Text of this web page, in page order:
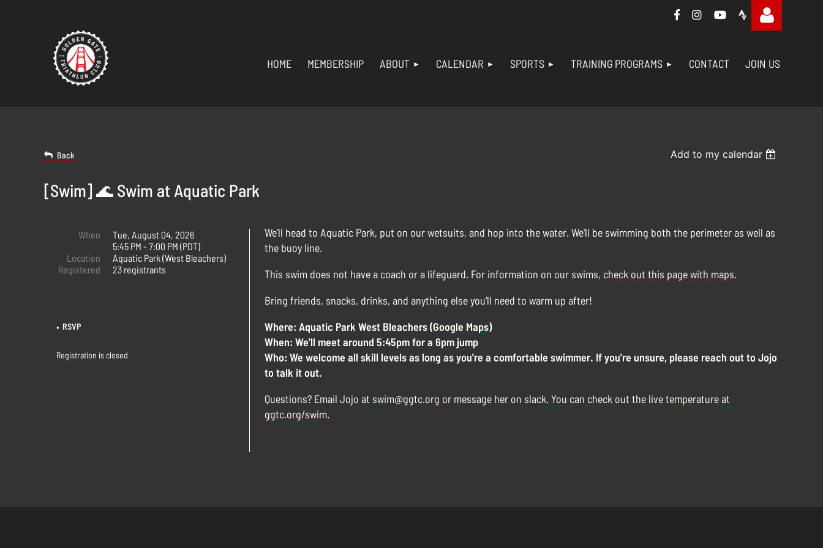
   
HOME MEMBERSHIP ABOUT CALENDAR SPORTS TRAINING PROGRAMS CONTACT JOIN US
Back Add to my calendar
[Swim] 🌊 Swim at Aquatic Park
When
Tue, August 04, 2026
5:45 PM - 7:00 PM (PDT)
Location
Aquatic Park (West Bleachers)
Registered
23 registrants
RSVP
Registration is closed
We’ll head to Aquatic Park, put on our wetsuits, and hop into the water. We'll be swimming both the perimeter as well as
the buoy line.
This swim does not have a coach or a lifeguard. For information on our swims, check out this page with maps.
Bring friends, snacks, drinks, and anything else you'll need to warm up after!
Where: Aquatic Park West Bleachers (Google Maps)
When: We'll meet around 5:45pm for a 6pm jump
Who: We welcome all skill levels as long as you're a comfortable swimmer. If you're unsure, please reach out to Jojo
to talk it out.
Questions? Email Jojo at swim@ggtc.org or message her on slack. You can check out the live temperature at
ggtc.org/swim.